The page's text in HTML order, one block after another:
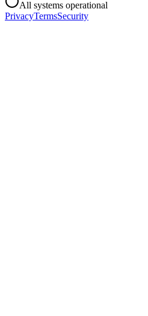
All systems operational
PrivacyTermsSecurity